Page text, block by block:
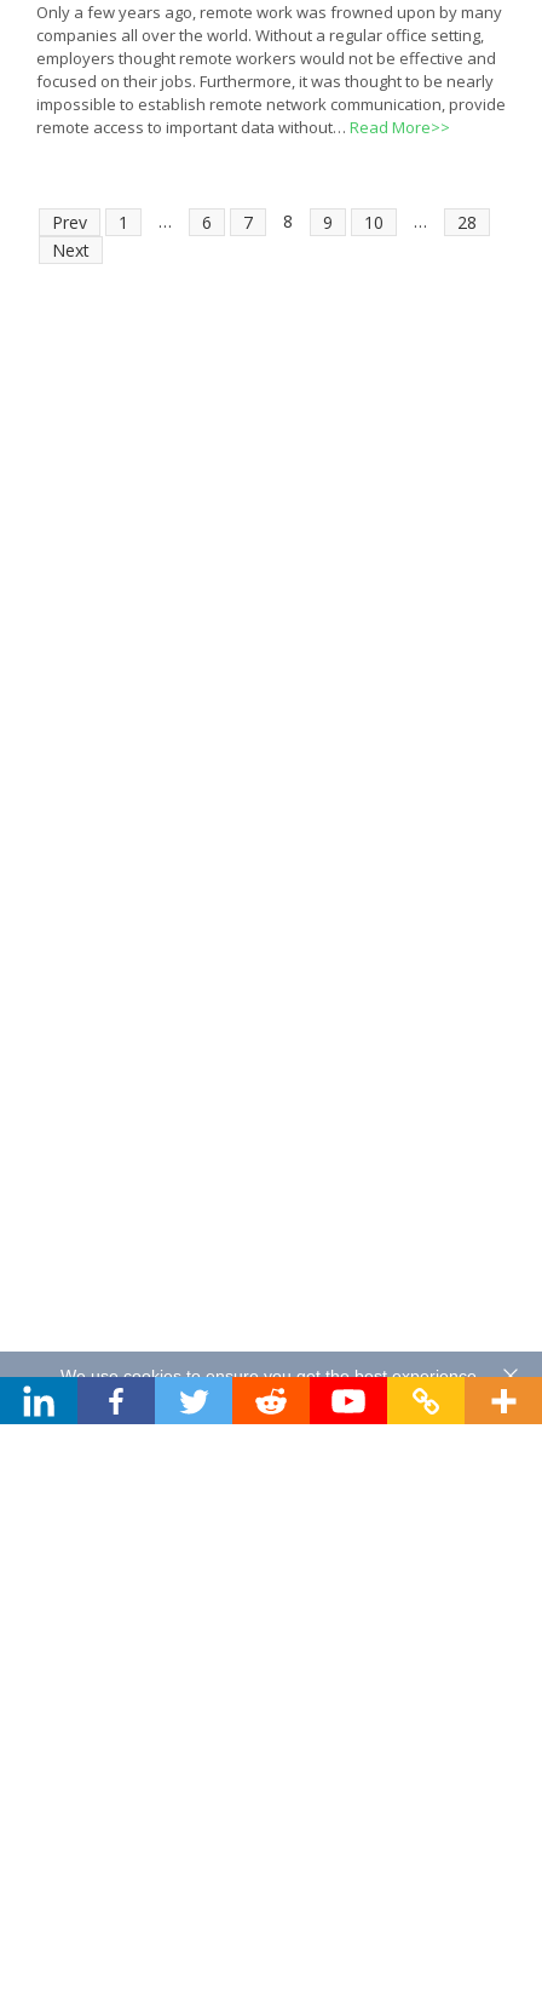
Only a few years ago, remote work was frowned upon by many
companies all over the world. Without a regular office setting,
employers thought remote workers would not be effective and
focused on their jobs. Furthermore, it was thought to be nearly
impossible to establish remote network communication, provide
remote access to important data without… Read More>>
Prev 1 … 6 7 8 9 10 …
28
Next
We use cookies to ensure you get the best experience.
By using our website you agree to our Privacy Policy